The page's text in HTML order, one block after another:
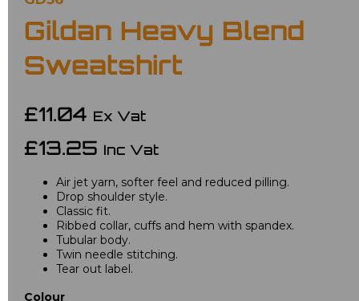
Gildan Heavy Blend
Sweatshirt
£11.04 Ex Vat
£13.25 Inc Vat
Air jet yarn, softer feel and reduced pilling.
Drop shoulder style.
Classic fit.
Ribbed collar, cuffs and hem with spandex.
Tubular body.
Twin needle stitching.
Tear out label.
Colour